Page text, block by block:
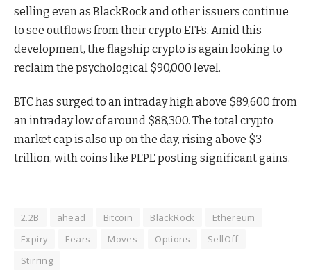
selling even as BlackRock and other issuers continue
to see outflows from their crypto ETFs. Amid this
development, the flagship crypto is again looking to
reclaim the psychological $90,000 level.
BTC has surged to an intraday high above $89,600 from
an intraday low of around $88,300. The total crypto
market cap is also up on the day, rising above $3
trillion, with coins like PEPE posting significant gains.
2.2B ahead Bitcoin BlackRock
Ethereum
Expiry
Fears Moves Options
SellOff
Stirring